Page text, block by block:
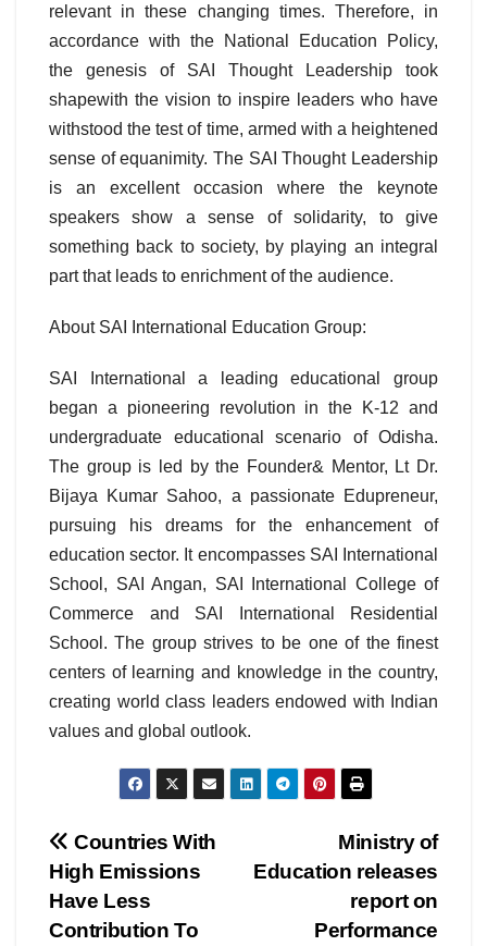
relevant in these changing times. Therefore, in
accordance with the National Education Policy,
the genesis of SAI Thought Leadership took
shapewith the vision to inspire leaders who have
withstood the test of time, armed with a heightened
sense of equanimity. The SAI Thought Leadership
is an excellent occasion where the keynote
speakers show a sense of solidarity, to give
something back to society, by playing an integral
part that leads to enrichment of the audience.
About SAI International Education Group:
SAI International a leading educational group
began a pioneering revolution in the K-12 and
undergraduate educational scenario of Odisha.
The group is led by the Founder& Mentor, Lt Dr.
Bijaya Kumar Sahoo, a passionate Edupreneur,
pursuing his dreams for the enhancement of
education sector. It encompasses SAI International
School, SAI Angan, SAI International College of
Commerce and SAI International Residential
School. The group strives to be one of the finest
centers of learning and knowledge in the country,
creating world class leaders endowed with Indian
values and global outlook.
Post
navigation
Ministry of
Education releases
report on
Performance
Countries With
High Emissions
Have Less
Contribution To